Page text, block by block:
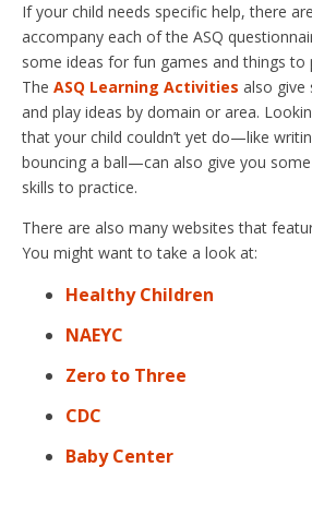
If your child needs specific help, there
accompany each of the ASQ
some ideas for fun games and things to
The ASQ Learning Activities also give
and play ideas by domain or area.
that your child couldn’t yet do—like
bouncing a ball—can also give you
skills to practice.
There are also many websites that
You might want to take a look at:
Healthy Children
NAEYC
Zero to Three
CDC
Baby Center